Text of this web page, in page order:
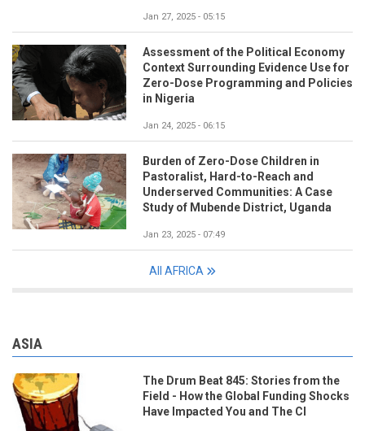
Jan 27, 2025 - 05:15
Assessment of the Political Economy
Context Surrounding Evidence Use for
Zero-Dose Programming and Policies
in Nigeria
Jan 24, 2025 - 06:15
Burden of Zero-Dose Children in
Pastoralist, Hard-to-Reach and
Underserved Communities: A Case
Study of Mubende District, Uganda
Jan 23, 2025 - 07:49
All AFRICA
ASIA
The Drum Beat 845: Stories from the
Field - How the Global Funding Shocks
Have Impacted You and The CI